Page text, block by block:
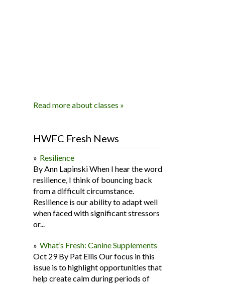
Read more about classes »
HWFC Fresh News
Resilience
By Ann Lapinski When I hear the word
resilience, I think of bouncing back
from a difficult circumstance.
Resilience is our ability to adapt well
when faced with significant stressors
or...
What’s Fresh: Canine Supplements
Oct 29 By Pat Ellis Our focus in this
issue is to highlight opportunities that
help create calm during periods of